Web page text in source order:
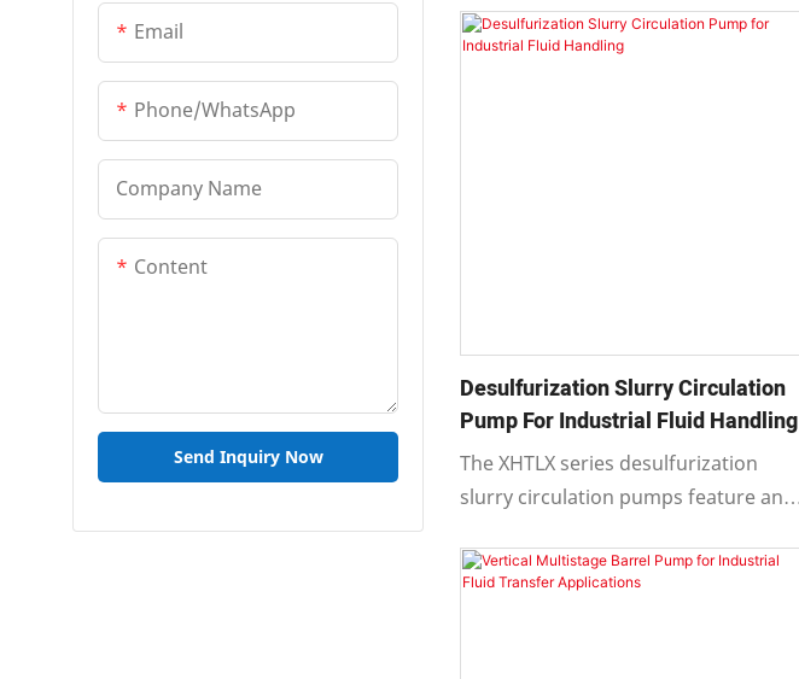
Vertical Long-Shaft Pump
Email
Phone/whatsApp
Company Name
Content
Send Inquiry Now
features a safe and reliable structure,
stable operation, convenient
Desulfurization Slurry Circulation
Pump For Industrial Fluid Handling
The XHTLX series desulfurization
slurry circulation pumps feature an
suction, and overhung centrifugal
design.